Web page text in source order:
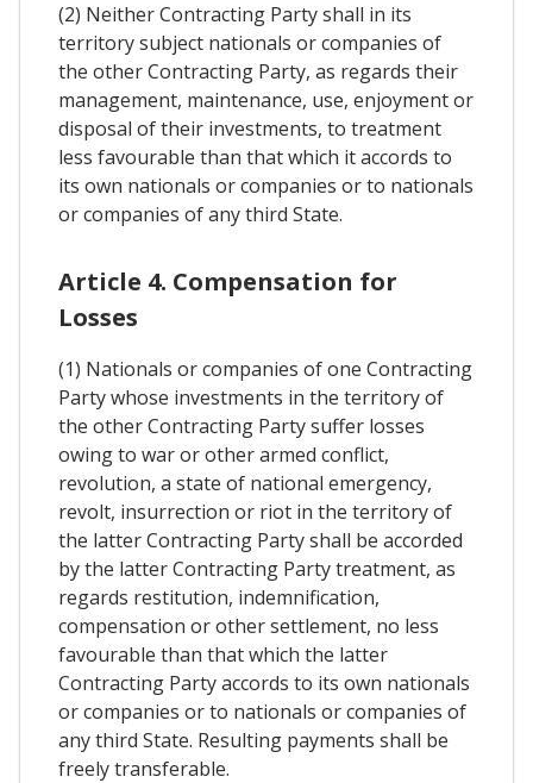
(2) Neither Contracting Party shall in its
territory subject nationals or companies of
the other Contracting Party, as regards their
management, maintenance, use, enjoyment or
disposal of their investments, to treatment
less favourable than that which it accords to
its own nationals or companies or to nationals
or companies of any third State.
Article 4. Compensation for
Losses
(1) Nationals or companies of one Contracting
Party whose investments in the territory of
the other Contracting Party suffer losses
owing to war or other armed conflict,
revolution, a state of national emergency,
revolt, insurrection or riot in the territory of
the latter Contracting Party shall be accorded
by the latter Contracting Party treatment, as
regards restitution, indemnification,
compensation or other settlement, no less
favourable than that which the latter
Contracting Party accords to its own nationals
or companies or to nationals or companies of
any third State. Resulting payments shall be
freely transferable.